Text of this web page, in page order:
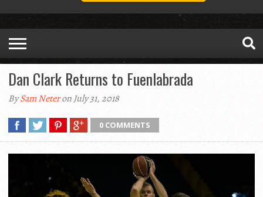
Dan Clark Returns to Fuenlabrada
BySam Neteron July 31, 2018
0 COMMENTS